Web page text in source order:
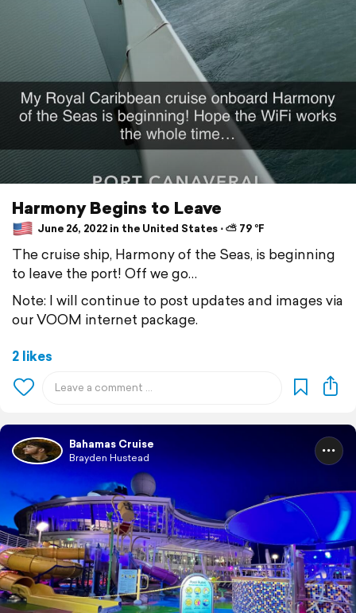
Harmony Begins to Leave
June 26, 2022 in the United States ⋅ ⛅ 79 °F
The cruise ship, Harmony of the Seas, is beginning
to leave the port! Off we go…
Note: I will continue to post updates and images via
our VOOM internet package.
2 likes
Bahamas Cruise
Brayden Hustead